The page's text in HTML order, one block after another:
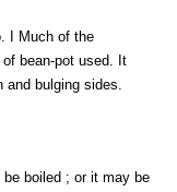
I Much of the
bean-pot used. It
and bulging sides.
boiled ; or it may be